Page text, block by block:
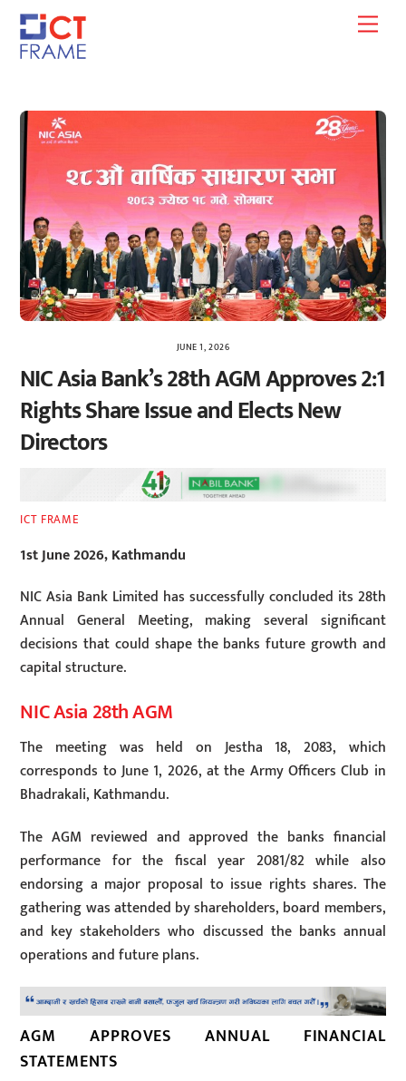
Skip
content
JUNE 1, 2026
NIC Asia Bank’s 28th AGM Approves 2:1
Rights Share Issue and Elects New
Directors
ICT FRAME
1st June 2026, Kathmandu
NIC Asia Bank Limited has successfully concluded its 28th
Annual General Meeting, making several significant
decisions that could shape the banks future growth and
capital structure.
NIC Asia 28th AGM
The meeting was held on Jestha 18, 2083, which
corresponds to June 1, 2026, at the Army Officers Club in
Bhadrakali, Kathmandu.
The AGM reviewed and approved the banks financial
performance for the fiscal year 2081/82 while also
endorsing a major proposal to issue rights shares. The
gathering was attended by shareholders, board members,
and key stakeholders who discussed the banks annual
operations and future plans.
AGM APPROVES ANNUAL FINANCIAL
STATEMENTS